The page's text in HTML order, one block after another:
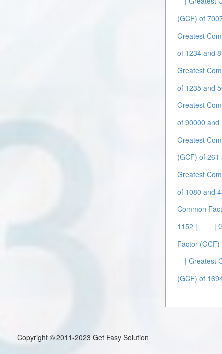
(GCF) of
Greatest
of 1234 and
Greatest
of 1235 and
Greatest
of 90000 and
Greatest
(GCF) of 261
Greatest
of 1080 and
Common
1152 |
|
Factor
| Greatest
(GCF) of
Copyright © 2011-2023 Get Easy Solution